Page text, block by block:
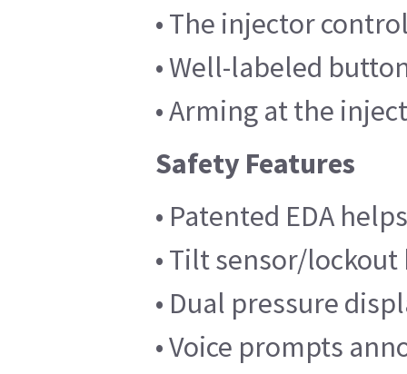
• The injector
• Well-labeled
• Arming at the
Safety Features
• Patented EDA
• Tilt sensor/
• Dual pressure
• Voice prompts